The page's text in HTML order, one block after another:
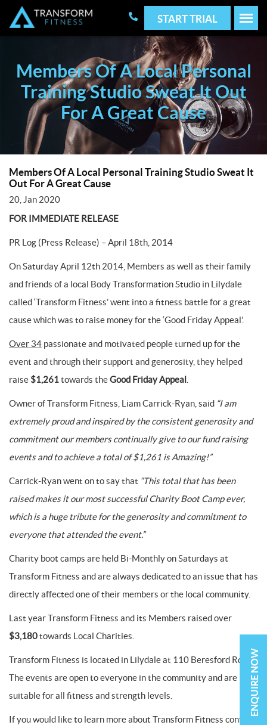
START TRIAL
Members Of A Local Personal
Training Studio Sweat It Out
For A Great Cause
Members Of A Local Personal Training Studio Sweat It
Out For A Great Cause
20, Jan 2020
FOR IMMEDIATE RELEASE
PR Log (Press Release) – April 18th, 2014
On Saturday April 12th 2014, Members as well as their family
and friends of a local Body Transformation Studio in Lilydale
called ‘Transform Fitness’ went into a fitness battle for a great
cause which was to raise money for the ‘Good Friday Appeal’.
Over 34 passionate and motivated people turned up for the
event and through their support and generosity, they helped
raise $1,261towards theGood Friday Appeal
Owner of Transform Fitness, Liam Carrick-Ryan, said “I am
extremely proud and inspired by the consistent generosity and
commitment our members continually give to our fund raising
events and to achieve a total of $1,261 is Amazing!”
Carrick-Ryan went on to say that “This total that has been
raised makes it our most successful Charity Boot Camp ever,
which is a huge tribute for the generosity and commitment to
everyone that attended the event.”
Charity boot camps are held Bi-Monthly on Saturdays at
Transform Fitness and are always dedicated to an issue that has
directly affected one of their members or the local community.
Last year Transform Fitness and its Members raised over
$3,180towards Local Charities.
Transform Fitness is located in Lilydale at 110 Beresford Rd.
The events are open to everyone in the community and are
suitable for all fitness and strength levels.
If you would like to learn more about Transform Fitness contact
ENQUIRE NOW